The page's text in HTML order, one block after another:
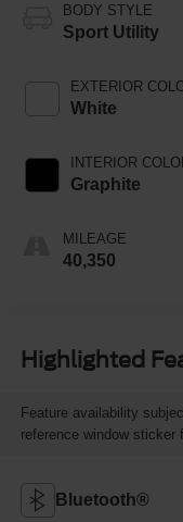
BODY STYLE
Sport Utility
EXTERIOR
White
INTERIOR
Graphite
MILEAGE
40,350
Highlighted
Feature availability
reference window sticker
Bluetooth®